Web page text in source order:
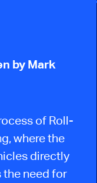
by Mark
of Roll-
where the
directly
the need for